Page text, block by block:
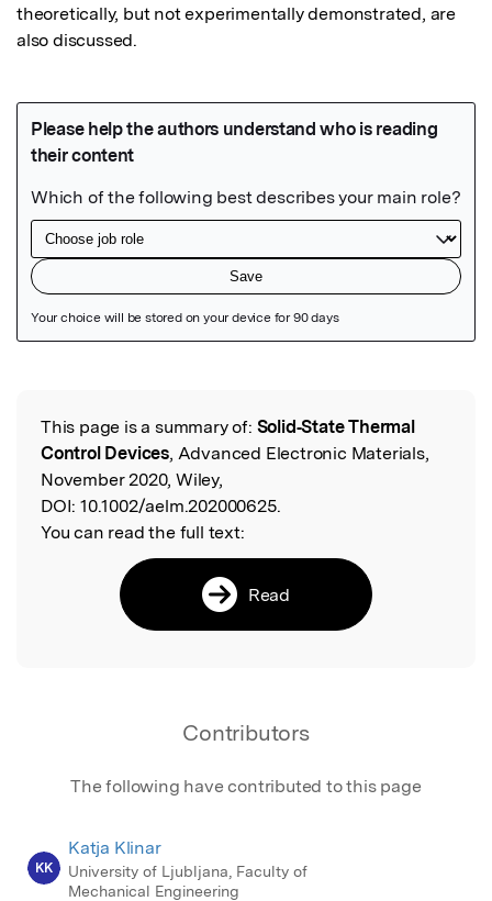
theoretically, but not experimentally demonstrated, are
also discussed.
Read the Original
This page is a summary of: Solid‐State Thermal
Control Devices, Advanced Electronic Materials,
November 2020, Wiley,
DOI: 10.1002/aelm.202000625.
You can read the full text:
Read
Contributors
The following have contributed to this page
KK
Katja Klinar
University of Ljubljana, Faculty of
Mechanical Engineering